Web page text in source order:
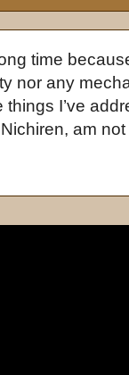
time
nor any
things I’ve
am